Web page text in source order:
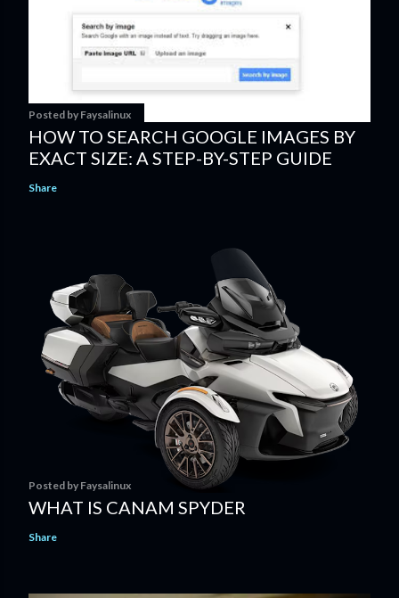
Posted by Faysalinux
HOW TO SEARCH GOOGLE IMAGES BY
EXACT SIZE: A STEP-BY-STEP GUIDE
Share
Posted by Faysalinux
WHAT IS CANAM SPYDER
Share